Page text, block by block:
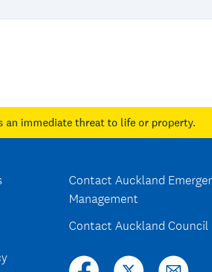
an immediate threat to life or property.
Contact Auckland
Management
Contact Auckland Council